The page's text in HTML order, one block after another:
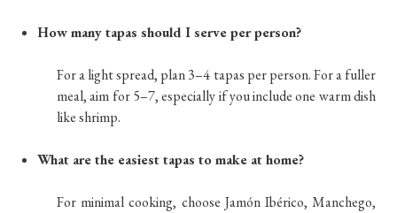
How many tapas should I serve per person?
For a light spread, plan 3–4 tapas per person. For a fuller
meal, aim for 5–7, especially if you include one warm dish
like shrimp.
What are the easiest tapas to make at home?
For minimal cooking, choose Jamón Ibérico, Manchego,